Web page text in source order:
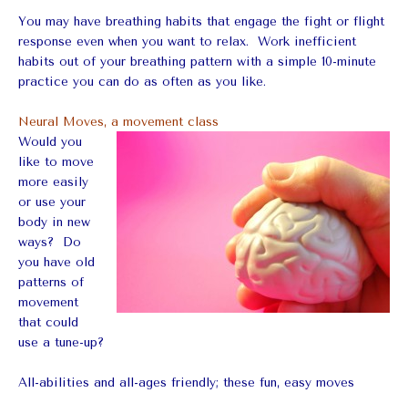
You may have breathing habits that engage the fight or flight
response even when you want to relax. Work inefficient
habits out of your breathing pattern with a simple 10-minute
practice you can do as often as you like.
Neural Moves, a movement class
Would you
like to move
more easily
or use your
body in new
ways? Do
you have old
patterns of
movement
that could
use a tune-up?
All-abilities and all-ages friendly; these fun, easy moves